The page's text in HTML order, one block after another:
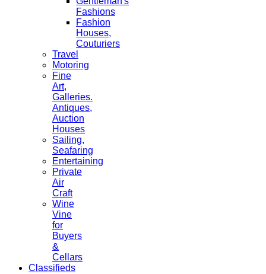
Fashions
Fashion
Houses,
Couturiers
Travel
Motoring
Fine
Art,
Galleries.
Antiques,
Auction
Houses
Sailing,
Seafaring
Entertaining
Private
Air
Craft
Wine
Vine
for
Buyers
&
Cellars
Classifieds